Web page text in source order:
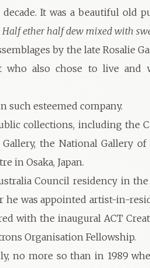
It was a beautiful old
Half ether half dew mixed with
by the late Rosalie
who also chose to live and
such esteemed company.
collections, including the
the National Gallery of
in Osaka, Japan.
Council residency in the
he was appointed artist-in-
with the inaugural ACT
Organisation Fellowship.
no more so than in 1989